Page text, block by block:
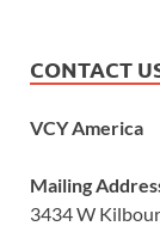
CONTACT
VCY America
Mailing
3434 W